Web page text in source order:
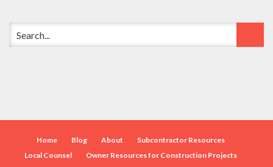
Home Blog About
Subcontractor Resources
Local Counsel
Owner Resources for Construction Projects